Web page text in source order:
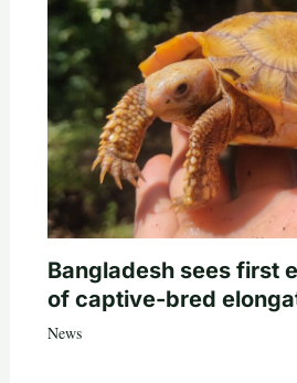
Bangladesh sees first
of captive-bred
News